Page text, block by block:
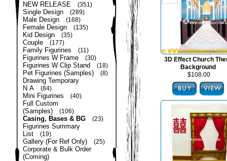
NEW RELEASE (351)
Single Design (289)
Male Design (168)
Female Design (135)
Kid Design (35)
Couple (177)
Family Figurines (11)
Figurines W Frame (30)
Figurines W Clip Stand (18)
Pet Figurines (Samples) (8)
Drawing Temporary
N.A
(84)
Mini Figurines (40)
Full Custom
(Samples)
(106)
Casing, Bases & BG (23)
Figurines Summary
List
(19)
Gallery (For Ref Only) (25)
Corporate & Bulk Order
(Coming)
3D Effect Church
Background
$108.00